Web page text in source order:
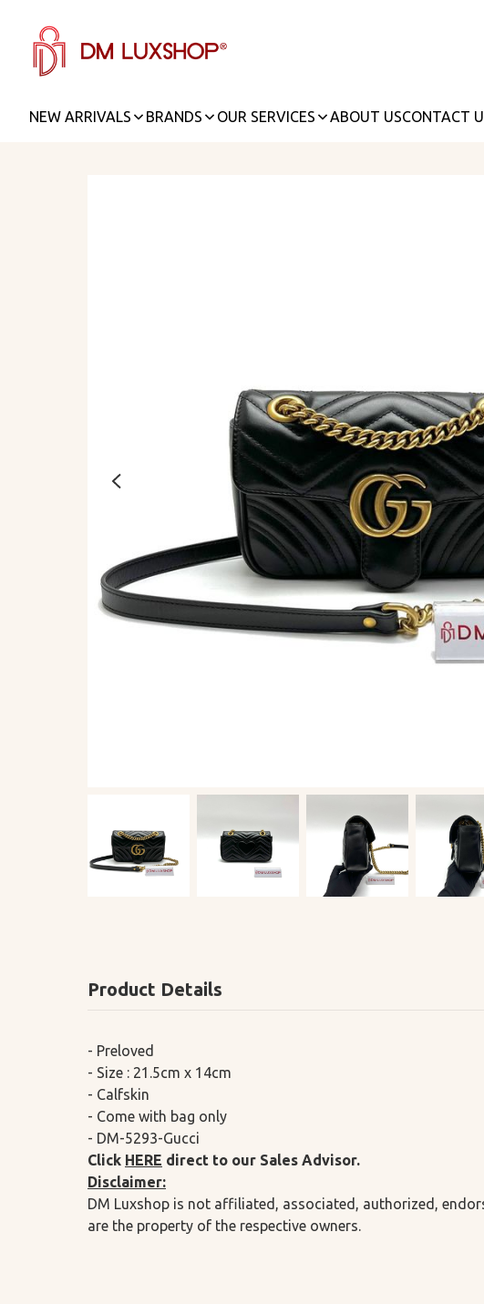
NEW ARRIVALS BRANDS OUR SERVICES ABOUT USCONTACT
Product Details
- Preloved
- Size : 21.5cm x 14cm
- Calfskin
- Come with bag only
- DM-5293-Gucci
Click HERE direct to our Sales Advisor.
Disclaimer:
DM Luxshop is not affiliated, associated, authorized,
are the property of the respective owners.